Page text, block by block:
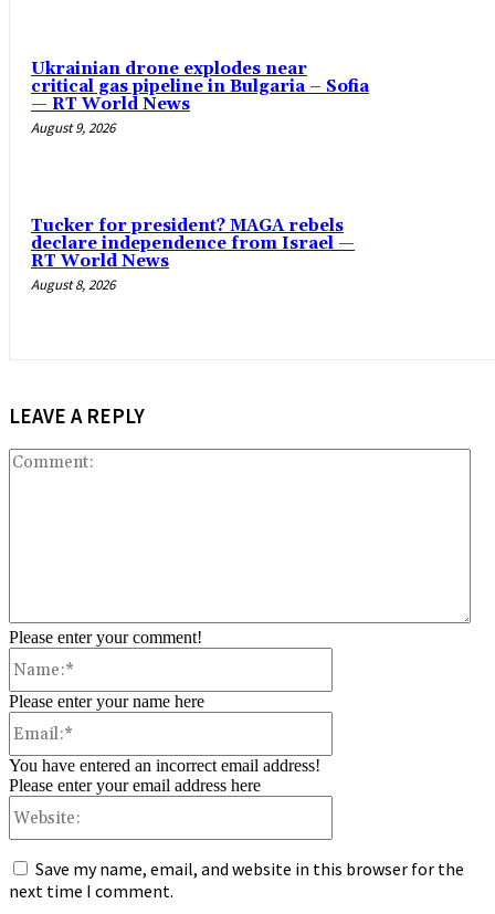
Ukrainian drone explodes near
critical gas pipeline in Bulgaria – Sofia
— RT World News
August 9, 2026
Tucker for president? MAGA rebels
declare independence from Israel —
RT World News
August 8, 2026
LEAVE A REPLY
Please enter your comment!
Please enter your name here
You have entered an incorrect email address!
Please enter your email address here
Save my name, email, and website in this browser for the
next time I comment.